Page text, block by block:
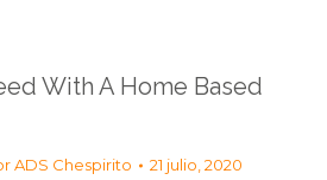
With A Home Based
ADS Chespirito 21 julio, 2020